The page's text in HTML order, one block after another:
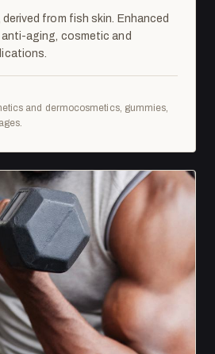
from fish skin. Enhanced
aging, cosmetic and
and dermocosmetics, gummies,